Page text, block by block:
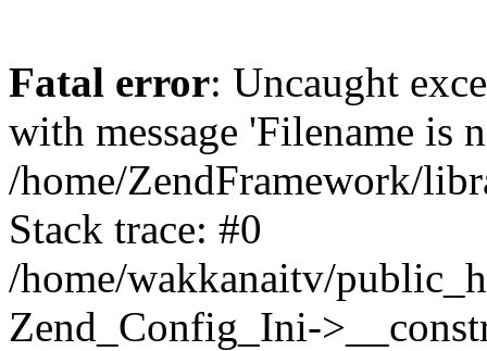
Fatal error: Uncaught
with message 'Filename is
/home/ZendFramework/
Stack trace: #0
/home/wakkanaitv/
Zend_Config_Ini-